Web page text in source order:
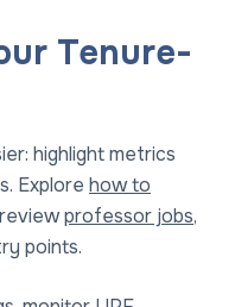
Tenure-
highlight metrics
Explore how to
professor jobs,
points.